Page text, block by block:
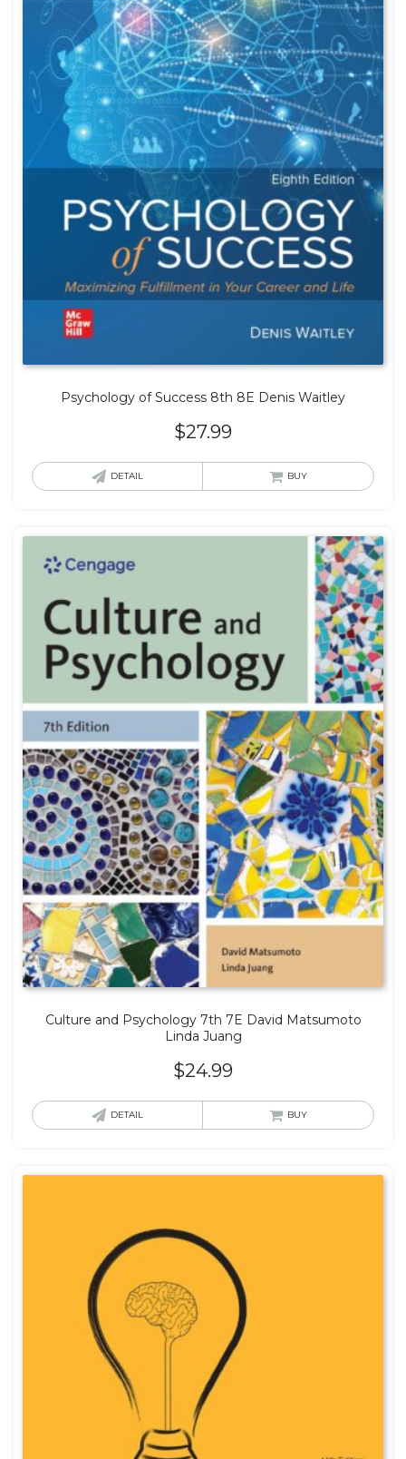
Psychology of Success 8th 8E Denis Waitley
$27.99
DETAIL BUY
Culture and Psychology 7th 7E David Matsumoto
Linda Juang
$24.99
DETAIL BUY